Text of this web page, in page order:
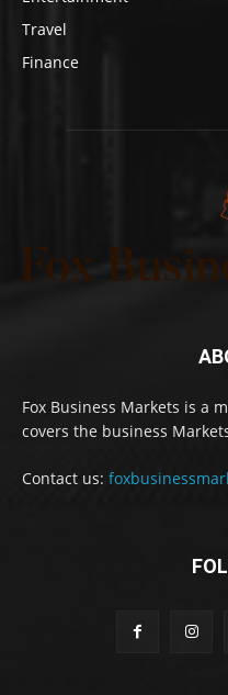
Travel
Finance
Fox Business Markets is a
covers the business
Contact us: